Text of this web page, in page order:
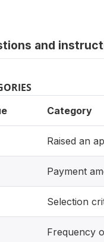
and
Category
Raised an
Payment
Selection
Frequency